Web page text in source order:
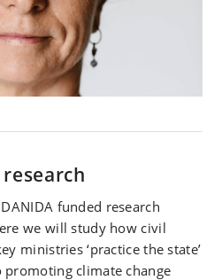
funded research
we will study how civil
ministries ‘practice the state’
climate change